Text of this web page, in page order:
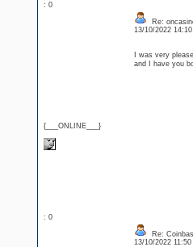
: 0
{___ONLINE___}
Re:
13/10/2022
I was very
and I have you
: 0
Re:
13/10/2022